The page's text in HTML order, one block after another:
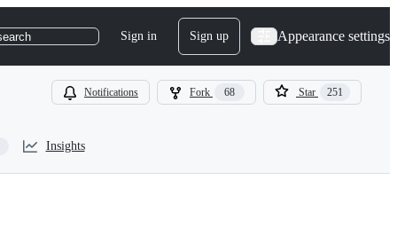
Sign in Sign up Appearance settings
Notifications Fork 68 Star 251
Insights